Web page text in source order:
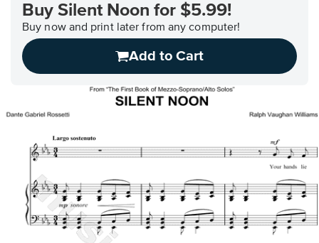
Accessibility
Statement
contact
related
Buy Silent Noon for $5.99!
Buy now and print later from any computer!
Add to Cart